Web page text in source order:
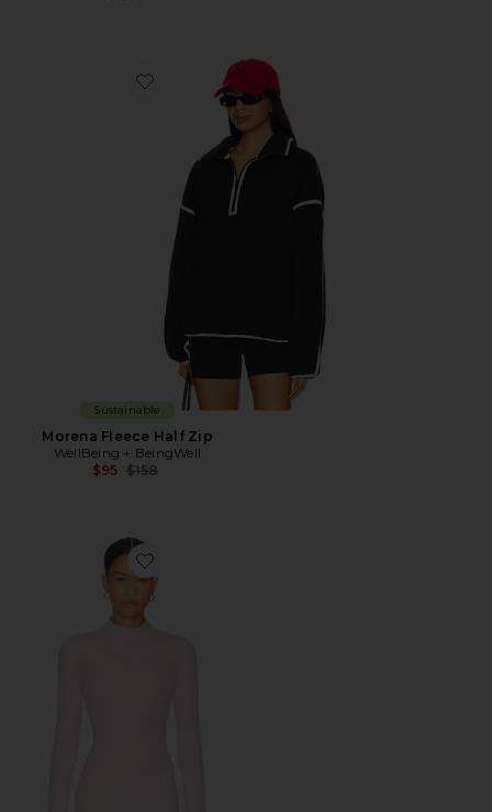
Favorite Morena Fleece Half Zip
Sustainable
Morena Fleece Half Zip
WellBeing + BeingWell
$95 Previous price:
$158
Favorite Half Zip Jacket